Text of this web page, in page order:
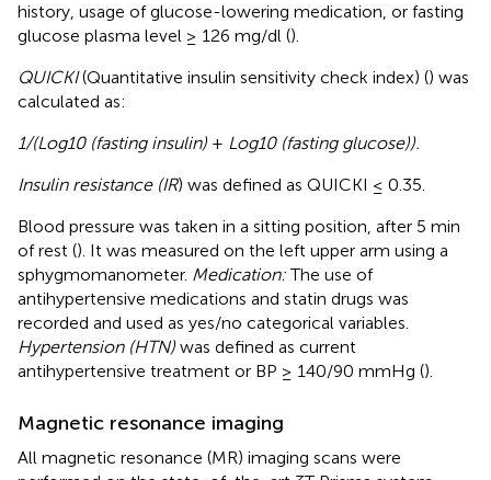
history, usage of glucose-lowering medication, or fasting
glucose plasma level ≥ 126 mg/dl ().
QUICKI(Quantitative insulin sensitivity check index) () was
calculated as:
1/(Log10 (fasting insulin) + Log10 (fasting glucose)).
Insulin resistance (IR) was defined as QUICKI ≤ 0.35.
Blood pressure was taken in a sitting position, after 5 min
of rest (). It was measured on the left upper arm using a
sphygmomanometer. Medication:The use of
antihypertensive medications and statin drugs was
recorded and used as yes/no categorical variables.
Hypertension (HTN) was defined as current
antihypertensive treatment or BP ≥ 140/90 mmHg ().
Magnetic resonance imaging
All magnetic resonance (MR) imaging scans were